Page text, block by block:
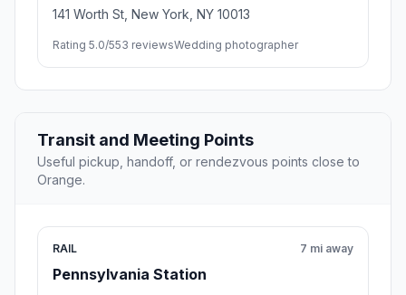
141 Worth St, New York, NY 10013
Rating 5.0/553 reviewsWedding photographer
Transit and Meeting Points
Useful pickup, handoff, or rendezvous points close to
Orange.
RAIL
Pennsylvania Station
7 mi away